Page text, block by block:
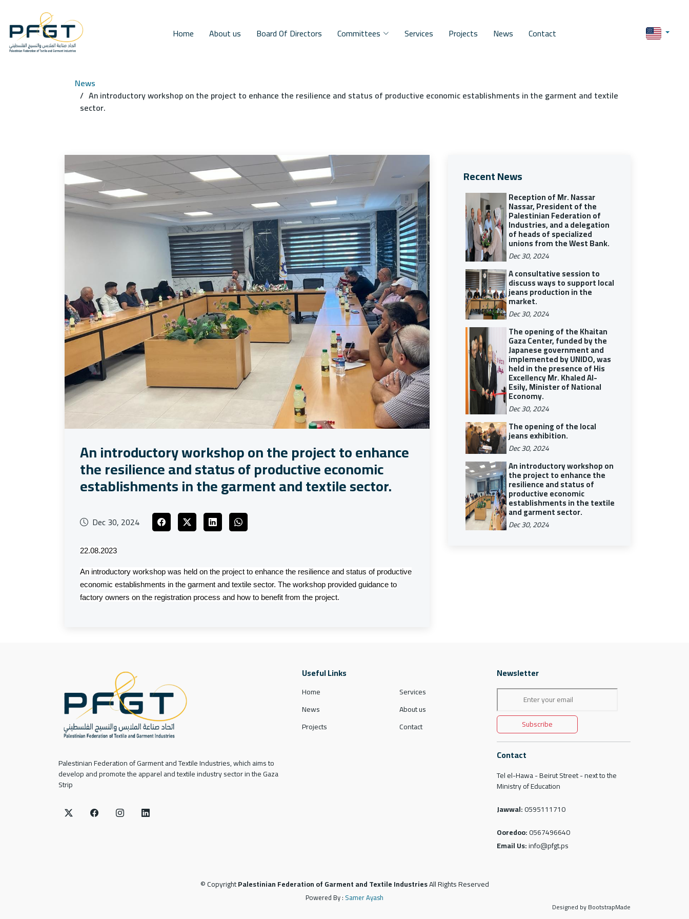
Home About us Board Of Directors Committees Services Projects News Contact
News
An introductory workshop on the project to enhance the resilience and status of productive economic establishments in the garment and textile
sector.
An introductory workshop on the project to enhance
the resilience and status of productive economic
establishments in the garment and textile sector.
Dec 30, 2024
22.08.2023
An introductory workshop was held on the project to enhance the resilience and status of productive
economic establishments in the garment and textile sector. The workshop provided guidance to
factory owners on the registration process and how to benefit from the project.
Recent News
Reception of Mr. Nassar
Nassar, President of the
Palestinian Federation of
Industries, and a delegation
of heads of specialized
unions from the West Bank.
Dec 30, 2024
A consultative session to
discuss ways to support local
jeans production in the
market.
Dec 30, 2024
The opening of the Khaitan
Gaza Center, funded by the
Japanese government and
implemented by UNIDO, was
held in the presence of His
Excellency Mr. Khaled Al-
Esily, Minister of National
Economy.
Dec 30, 2024
The opening of the local
jeans exhibition.
Dec 30, 2024
An introductory workshop on
the project to enhance the
resilience and status of
productive economic
establishments in the textile
and garment sector.
Dec 30, 2024
Palestinian Federation of Garment and Textile Industries, which aims to
develop and promote the apparel and textile industry sector in the Gaza
Strip
Useful Links
Home
News
Projects
Services
About us
Contact
Newsletter
Subscribe
Contact
Tel el-Hawa - Beirut Street - next to the
Ministry of Education
Jawwal:0595111710
Ooredoo:0567496640
Email Us:info@pfgt.ps
©CopyrightPalestinian Federation of Garment and Textile IndustriesAll Rights Reserved
Powered By : Samer Ayash
Designed by BootstrapMade